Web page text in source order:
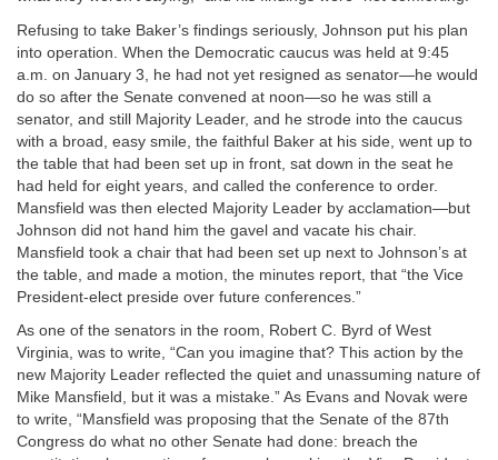
Refusing to take Baker’s findings seriously, Johnson put his plan
into operation. When the Democratic caucus was held at 9:45
a.m. on January 3, he had not yet resigned as senator—he would
do so after the Senate convened at noon—so he was still a
senator, and still Majority Leader, and he strode into the caucus
with a broad, easy smile, the faithful Baker at his side, went up to
the table that had been set up in front, sat down in the seat he
had held for eight years, and called the conference to order.
Mansfield was then elected Majority Leader by acclamation—but
Johnson did not hand him the gavel and vacate his chair.
Mansfield took a chair that had been set up next to Johnson’s at
the table, and made a motion, the minutes report, that “the Vice
President-elect preside over future conferences.”
As one of the senators in the room, Robert C. Byrd of West
Virginia, was to write, “Can you imagine that? This action by the
new Majority Leader reflected the quiet and unassuming nature of
Mike Mansfield, but it was a mistake.” As Evans and Novak were
to write, “Mansfield was proposing that the Senate of the 87th
Congress do what no other Senate had done: breach the